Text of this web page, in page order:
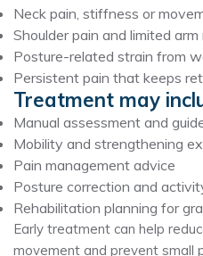
Neck pain, stiffness or
Shoulder pain and limited
Posture-related strain from
Persistent pain that keeps
Treatment may
Manual assessment and
Mobility and strengthening
Pain management advice
Posture correction and
Rehabilitation planning for
Early treatment can help
movement and prevent small